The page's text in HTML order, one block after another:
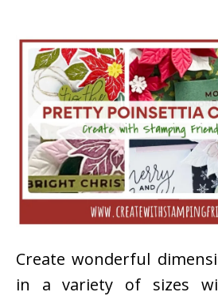
Create wonderful
in a variety of sizes